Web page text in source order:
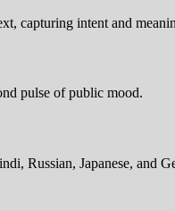
capturing intent and
pulse of public mood.
Russian, Japanese, and